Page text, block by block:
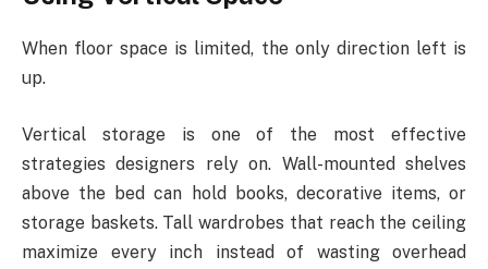
When floor space is limited, the only direction left is
up.
Vertical storage is one of the most effective
strategies designers rely on. Wall-mounted shelves
above the bed can hold books, decorative items, or
storage baskets. Tall wardrobes that reach the ceiling
maximize every inch instead of wasting overhead